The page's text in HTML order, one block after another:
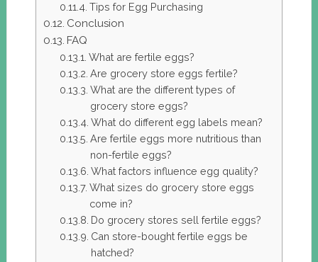
Tips for Egg Purchasing
Conclusion
FAQ
What are fertile eggs?
Are grocery store eggs fertile?
What are the different types of
grocery store eggs?
What do different egg labels mean?
Are fertile eggs more nutritious than
non-fertile eggs?
What factors influence egg quality?
What sizes do grocery store eggs
come in?
Do grocery stores sell fertile eggs?
Can store-bought fertile eggs be
hatched?